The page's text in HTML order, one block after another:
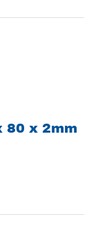
80 x 2mm